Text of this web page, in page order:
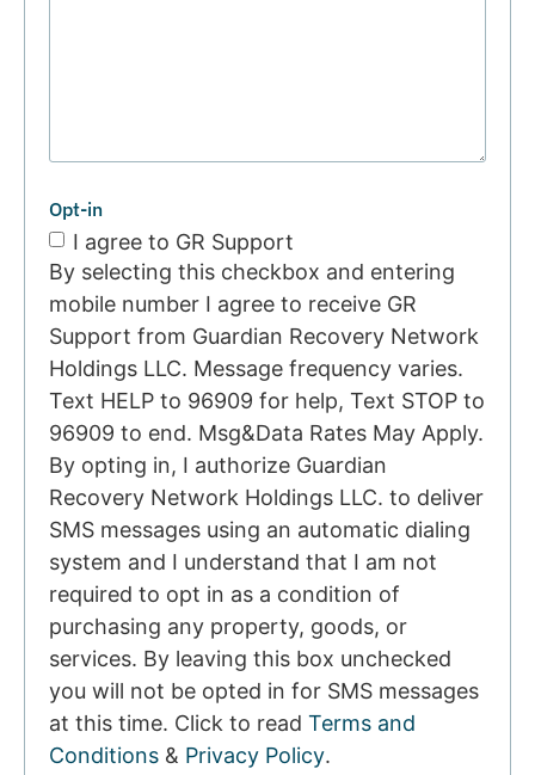
Opt-in
I agree to GR Support
By selecting this checkbox and entering
mobile number I agree to receive GR
Support from Guardian Recovery Network
Holdings LLC. Message frequency varies.
Text HELP to 96909 for help, Text STOP to
96909 to end. Msg&Data Rates May Apply.
By opting in, I authorize Guardian
Recovery Network Holdings LLC. to deliver
SMS messages using an automatic dialing
system and I understand that I am not
required to opt in as a condition of
purchasing any property, goods, or
services. By leaving this box unchecked
you will not be opted in for SMS messages
at this time. Click to read Terms and
Conditions & Privacy Policy.